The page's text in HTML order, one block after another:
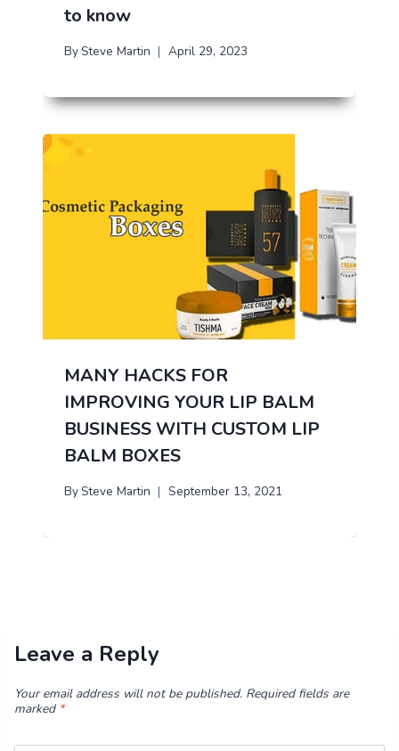
to know
By Steve Martin April 29, 2023
MANY HACKS FOR
IMPROVING YOUR LIP BALM
BUSINESS WITH CUSTOM LIP
BALM BOXES
By Steve Martin September 13, 2021
Leave a Reply
Your email address will not be published. Required fields are
marked *